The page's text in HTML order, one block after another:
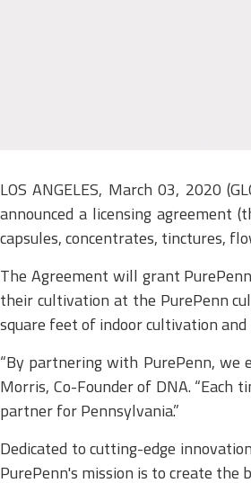
LOS ANGELES, March 03, 2020
announced a licensing agreement
capsules, concentrates, tinctures,
The Agreement will grant
their cultivation at the PurePenn
square feet of indoor cultivation
“By partnering with PurePenn, we
Morris, Co-Founder of DNA.
partner for Pennsylvania.”
Dedicated to cutting-edge
PurePenn's mission is to create the